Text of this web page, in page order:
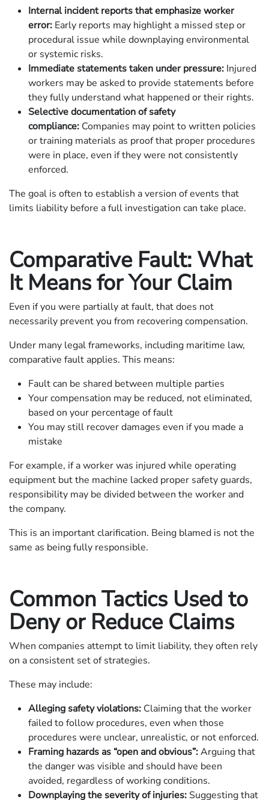
Internal incident reports that emphasize worker
error: Early reports may highlight a missed step or
procedural issue while downplaying environmental
or systemic risks.
Immediate statements taken under pressure: Injured
workers may be asked to provide statements before
they fully understand what happened or their rights.
Selective documentation of safety
compliance: Companies may point to written policies
or training materials as proof that proper procedures
were in place, even if they were not consistently
enforced.
The goal is often to establish a version of events that
limits liability before a full investigation can take place.
Comparative Fault: What
It Means for Your Claim
Even if you were partially at fault, that does not
necessarily prevent you from recovering compensation.
Under many legal frameworks, including maritime law,
comparative fault applies. This means:
Fault can be shared between multiple parties
Your compensation may be reduced, not eliminated,
based on your percentage of fault
You may still recover damages even if you made a
mistake
For example, if a worker was injured while operating
equipment but the machine lacked proper safety guards,
responsibility may be divided between the worker and
the company.
This is an important clarification. Being blamed is not the
same as being fully responsible.
Common Tactics Used to
Deny or Reduce Claims
When companies attempt to limit liability, they often rely
on a consistent set of strategies.
These may include:
Alleging safety violations: Claiming that the worker
failed to follow procedures, even when those
procedures were unclear, unrealistic, or not enforced.
Framing hazards as “open and obvious”:Arguing that
the danger was visible and should have been
avoided, regardless of working conditions.
Downplaying the severity of injuries: Suggesting that